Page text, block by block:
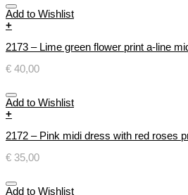
Add to Wishlist
+
2173 – Lime green flower print a-line
€ 40,00
Add to Wishlist
+
2172 – Pink midi dress with red roses
€ 35,00
Add to Wishlist